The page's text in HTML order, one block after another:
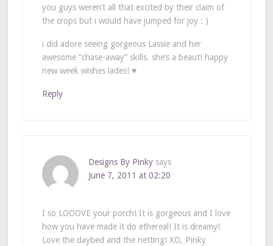
you guys weren’t all that excited by their claim of
the crops but i would have jumped for joy : )
i did adore seeing gorgeous Lassie and her
awesome “chase-away” skills. she’s a beaut! happy
new week wishes lades! ♥
Reply
Designs By Pinky says
June 7, 2011 at 02:20
I so LOOOVE your porch! It is gorgeous and I love
how you have made it do ethereal! It is dreamy!
Love the daybed and the netting! XO, Pinky